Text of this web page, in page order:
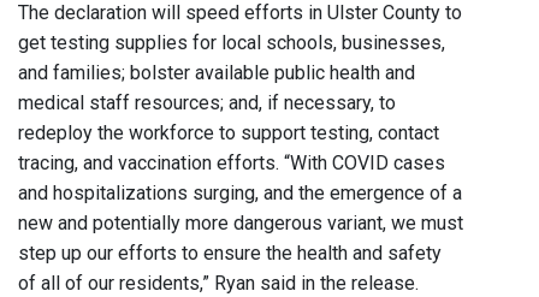
The declaration will speed efforts in Ulster County to
get testing supplies for local schools, businesses,
and families; bolster available public health and
medical staff resources; and, if necessary, to
redeploy the workforce to support testing, contact
tracing, and vaccination efforts. “With COVID cases
and hospitalizations surging, and the emergence of a
new and potentially more dangerous variant, we must
step up our efforts to ensure the health and safety
of all of our residents,” Ryan said in the release.